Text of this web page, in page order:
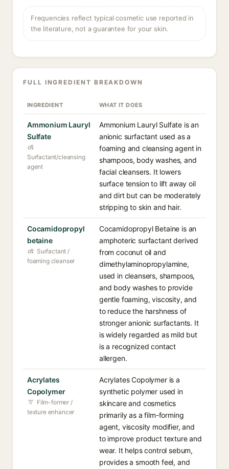
Frequencies reflect typical cosmetic use reported in
the literature, not a guarantee for your skin.
FULL INGREDIENT BREAKDOWN
INGREDIENT WHAT IT DOES
Ammonium Lauryl
Sulfate
Surfactant/cleansing
agent
Ammonium Lauryl Sulfate is an
anionic surfactant used as a
foaming and cleansing agent in
shampoos, body washes, and
facial cleansers. It lowers
surface tension to lift away oil
and dirt but can be moderately
stripping to skin and hair.
Cocamidopropyl
betaine
Surfactant /
foaming cleanser
Cocamidopropyl Betaine is an
amphoteric surfactant derived
from coconut oil and
dimethylaminopropylamine,
used in cleansers, shampoos,
and body washes to provide
gentle foaming, viscosity, and
to reduce the harshness of
stronger anionic surfactants. It
is widely regarded as mild but
is a recognized contact
allergen.
Acrylates
Copolymer
Film-former /
texture enhancer
Acrylates Copolymer is a
synthetic polymer used in
skincare and cosmetics
primarily as a film-forming
agent, viscosity modifier, and
to improve product texture and
wear. It helps control sebum,
provides a smooth feel, and